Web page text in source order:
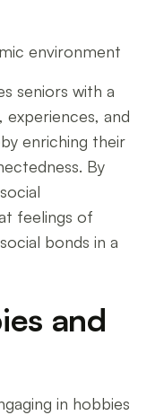
environment
seniors with a
and
enriching their
By
feelings of
bonds in a
and
in hobbies